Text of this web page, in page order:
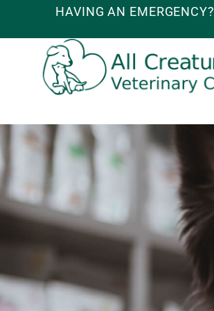
HAVING AN EMERGENCY?